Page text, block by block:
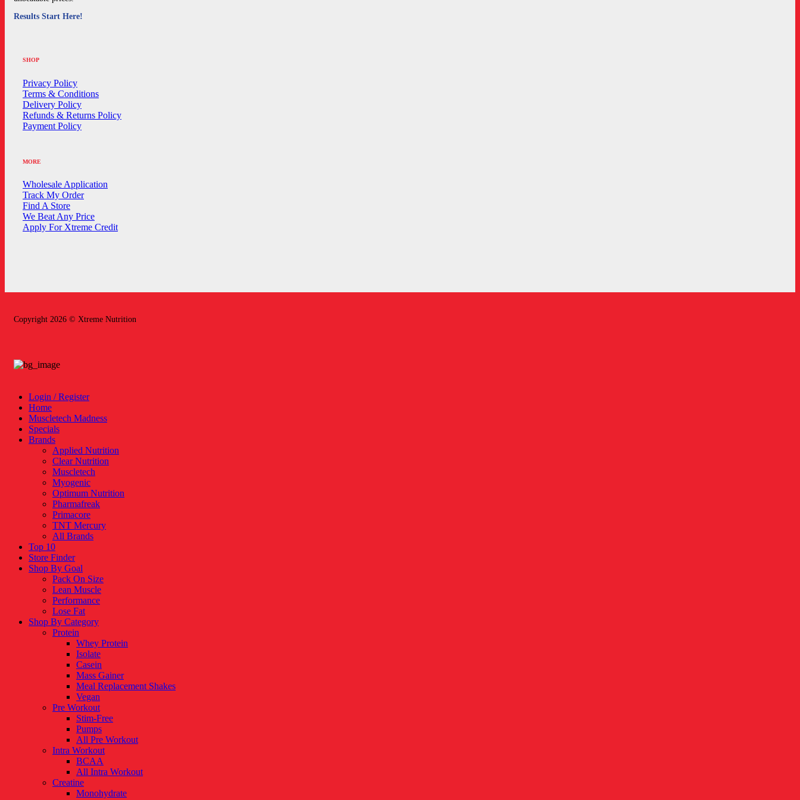
Results Start Here!
SHOP
Privacy Policy
Terms & Conditions
Delivery Policy
Refunds & Returns Policy
Payment Policy
MORE
Wholesale Application
Track My Order
Find A Store
We Beat Any Price
Apply For Xtreme Credit
Copyright 2026 © Xtreme Nutrition
Login / Register
Home
Muscletech Madness
Specials
Brands
Applied Nutrition
Clear Nutrition
Muscletech
Myogenic
Optimum Nutrition
Pharmafreak
Primacore
TNT Mercury
All Brands
Top 10
Store Finder
Shop By Goal
Pack On Size
Lean Muscle
Performance
Lose Fat
Shop By Category
Protein
Whey Protein
Isolate
Casein
Mass Gainer
Meal Replacement Shakes
Vegan
Pre Workout
Stim-Free
Pumps
All Pre Workout
Intra Workout
BCAA
All Intra Workout
Creatine
Monohydrate